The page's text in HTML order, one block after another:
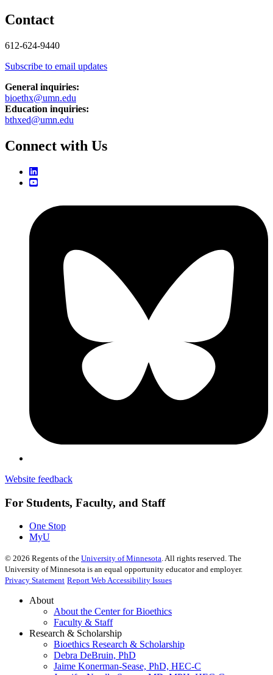
Contact
612-624-9440
Subscribe to email updates
General inquiries:
bioethx@umn.edu
Education inquiries:
bthxed@umn.edu
Connect with Us
Website feedback
For Students, Faculty, and Staff
One Stop
MyU
© 2026 Regents of the University of Minnesota. All rights reserved. The
University of Minnesota is an equal opportunity educator and employer.
Privacy Statement Report Web Accessibility Issues
About
About the Center for Bioethics
Faculty & Staff
Research & Scholarship
Bioethics Research & Scholarship
Debra DeBruin, PhD
Jaime Konerman-Sease, PhD, HEC-C